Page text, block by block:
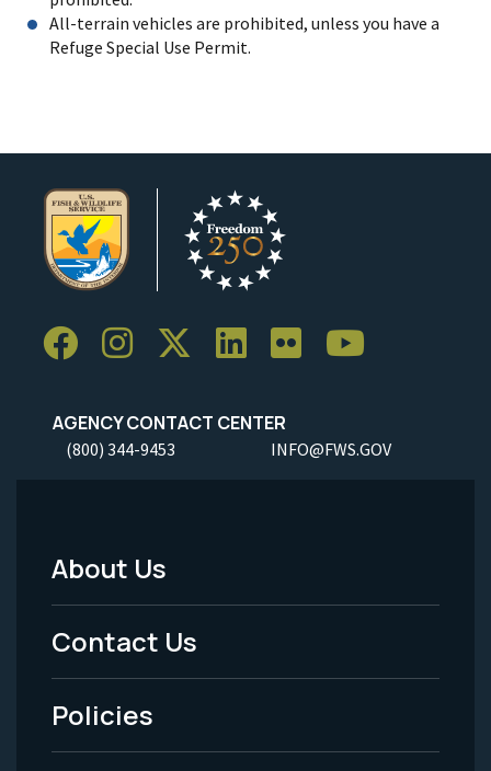
All-terrain vehicles are prohibited, unless you have a
Refuge Special Use Permit.
AGENCY CONTACT CENTER
(800) 344-9453 INFO@FWS.GOV
Footer
Menu
-
Legal
About Us
Contact Us
Policies